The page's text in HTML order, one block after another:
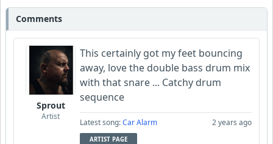
Comments
Sprout
Artist
This certainly got my feet bouncing
away, love the double bass drum mix
with that snare ... Catchy drum
sequence
Latest song:Car Alarm 2 years ago
ARTIST PAGE